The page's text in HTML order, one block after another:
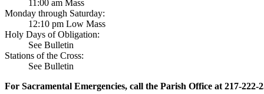
11:00 am Mass
Monday through Saturday:
12:10 pm Low Mass
Holy Days of Obligation:
See Bulletin
Stations of the Cross:
See Bulletin
For Sacramental Emergencies, call the Parish Office at 217-222-